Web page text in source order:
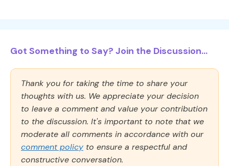
Got Something to Say? Join the Discussion...
Thank you for taking the time to share your
thoughts with us. We appreciate your decision
to leave a comment and value your contribution
to the discussion. It's important to note that we
moderate all comments in accordance with our
comment policy to ensure a respectful and
constructive conversation.